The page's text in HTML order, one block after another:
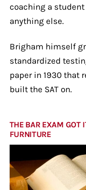
coaching a
anything else.
Brigham himself
standardized
paper in 1930 that
built the SAT on.
THE BAR EXAM GOT
FURNITURE